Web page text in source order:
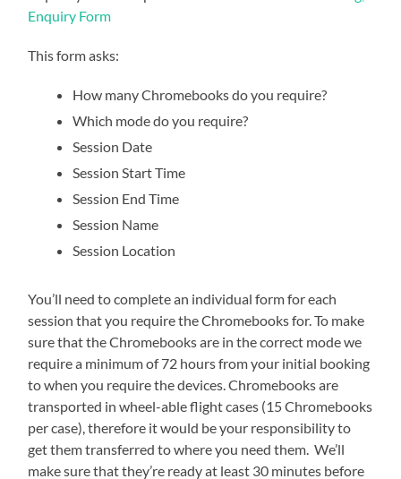
Enquiry Form
This form asks:
How many Chromebooks do you require?
Which mode do you require?
Session Date
Session Start Time
Session End Time
Session Name
Session Location
You’ll need to complete an individual form for each
session that you require the Chromebooks for. To make
sure that the Chromebooks are in the correct mode we
require a minimum of 72 hours from your initial booking
to when you require the devices. Chromebooks are
transported in wheel-able flight cases (15 Chromebooks
per case), therefore it would be your responsibility to
get them transferred to where you need them. We’ll
make sure that they’re ready at least 30 minutes before